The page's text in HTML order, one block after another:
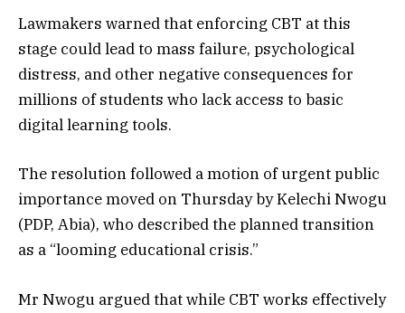
Lawmakers warned that enforcing CBT at this
stage could lead to mass failure, psychological
distress, and other negative consequences for
millions of students who lack access to basic
digital learning tools.
The resolution followed a motion of urgent public
importance moved on Thursday by Kelechi Nwogu
(PDP, Abia), who described the planned transition
as a “looming educational crisis.”
Mr Nwogu argued that while CBT works effectively